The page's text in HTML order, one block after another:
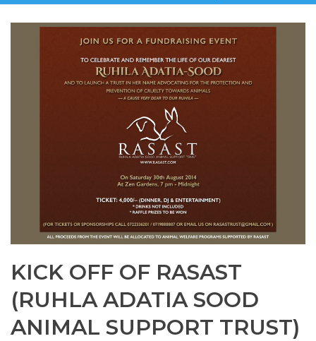
KICK OFF OF RASAST
(RUHLA ADATIA SOOD
ANIMAL SUPPORT TRUST)